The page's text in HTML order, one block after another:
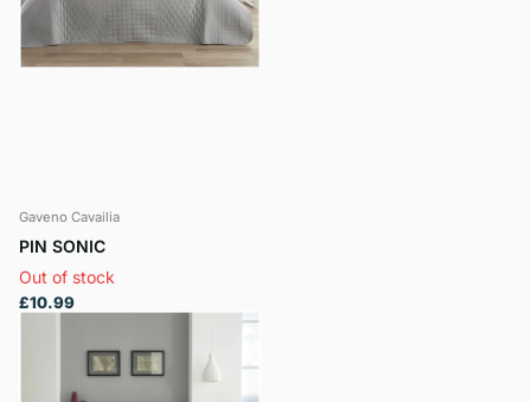
Gaveno Cavailia
PIN SONIC
Out of stock
£10.99
View options